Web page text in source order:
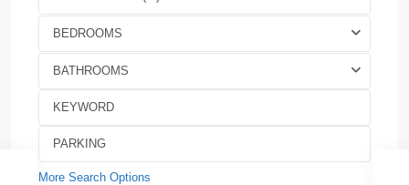
BEDROOMS
BATHROOMS
More Search Options